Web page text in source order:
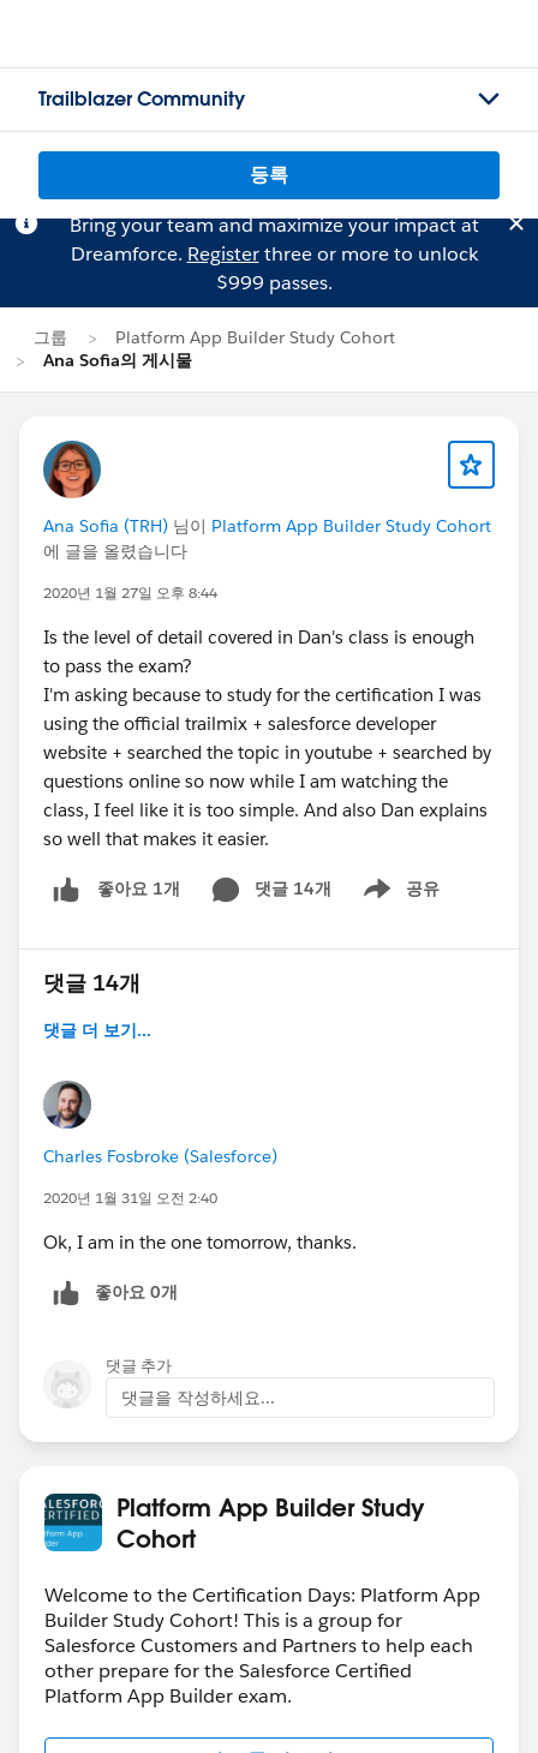
Trailblazer Community
등록
Bring your team and maximize your impact at
Dreamforce. Registerthree or more to unlock
$999 passes.
그룹
Platform App Builder Study Cohort
Ana Sofia의 게시물
Ana Sofia (TRH) 님이 Platform App Builder Study Cohort
에 글을 올렸습니다
2020년 1월 27일 오후 8:44
Is the level of detail covered in Dan's class is enough
to pass the exam?
I'm asking because to study for the certification I was
using the official trailmix + salesforce developer
website + searched the topic in youtube + searched by
questions online so now while I am watching the
class, I feel like it is too simple. And also Dan explains
so well that makes it easier.
좋아요 1개 댓글 14개 공유
Show menu
댓글 14개
댓글 더 보기...
Charles Fosbroke (Salesforce)
2020년 1월 31일 오전 2:40
Ok, I am in the one tomorrow, thanks.
좋아요 0개
댓글 추가
댓글을 작성하세요...
Platform App Builder Study
Cohort
Welcome to the Certification Days: Platform App
Builder Study Cohort! This is a group for
Salesforce Customers and Partners to help each
other prepare for the Salesforce Certified
Platform App Builder exam.